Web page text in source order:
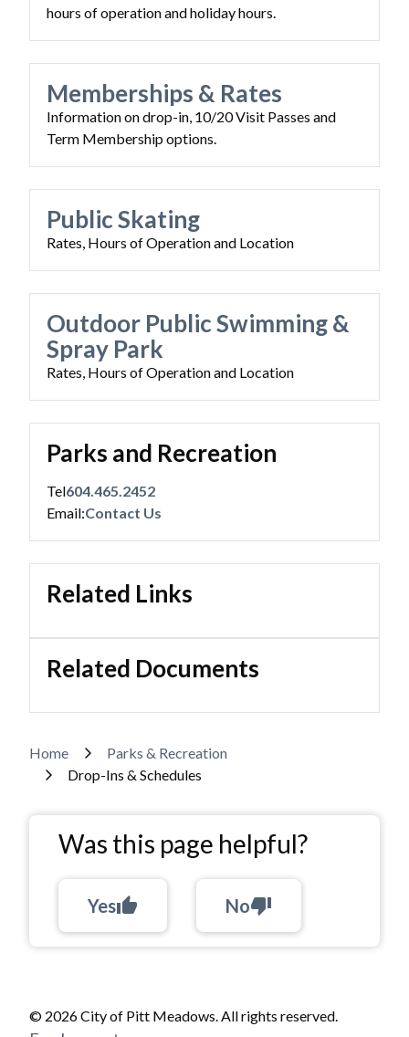
hours of operation and holiday hours.
Memberships & Rates
Information on drop-in, 10/20 Visit Passes and
Term Membership options.
Public Skating
Rates, Hours of Operation and Location
Outdoor Public Swimming &
Spray Park
Rates, Hours of Operation and Location
Parks and Recreation
Tel604.465.2452
Email:Contact Us
Related Links
Related Documents
Breadcrumb
Home
Parks & Recreation
Drop-Ins & Schedules
Was this page helpful?
Yesthumb_up Nothumb_down
© 2026 City of Pitt Meadows. All rights reserved.